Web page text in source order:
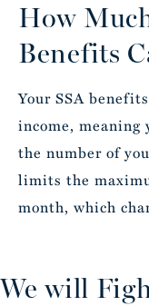
How
Benefits
Your SSA
income, meaning
the number of
limits the
month, which
We will